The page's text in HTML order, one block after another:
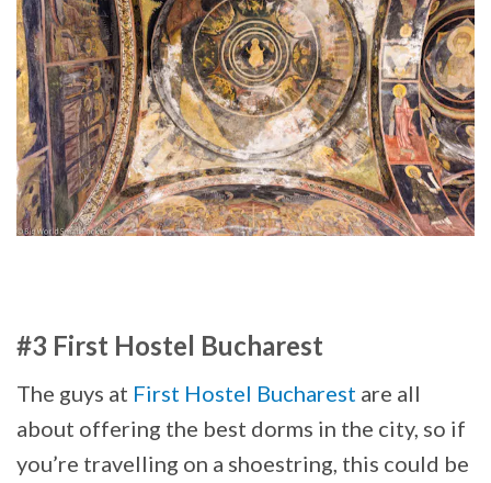
#3 First Hostel Bucharest
The guys at First Hostel Bucharest are all
about offering the best dorms in the city, so if
you’re travelling on a shoestring, this could be